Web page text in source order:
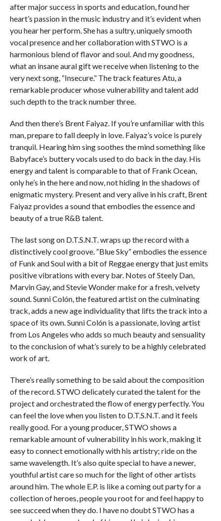
after major success in sports and education, found her
heart’s passion in the music industry and it’s evident when
you hear her perform. She has a sultry, uniquely smooth
vocal presence and her collaboration with STWO is a
harmonious blend of flavor and soul. And my goodness,
what an insane aural gift we receive when listening to the
very next song, “Insecure.” The track features Atu, a
remarkable producer whose vulnerability and talent add
such depth to the track number three.
And then there’s Brent Faiyaz. If you’re unfamiliar with this
man, prepare to fall deeply in love. Faiyaz’s voice is purely
tranquil. Hearing him sing soothes the mind something like
Babyface’s buttery vocals used to do back in the day. His
energy and talent is comparable to that of Frank Ocean,
only he’s in the here and now, not hiding in the shadows of
enigmatic mystery. Present and very alive in his craft, Brent
Faiyaz provides a sound that embodies the essence and
beauty of a true R&B talent.
The last song on D.T.S.N.T. wraps up the record with a
distinctively cool groove. “Blue Sky” embodies the essence
of Funk and Soul with a bit of Reggae energy that just emits
positive vibrations with every bar. Notes of Steely Dan,
Marvin Gay, and Stevie Wonder make for a fresh, velvety
sound. Sunni Colón, the featured artist on the culminating
track, adds a new age individuality that lifts the track into a
space of its own. Sunni Colón is a passionate, loving artist
from Los Angeles who adds so much beauty and sensuality
to the conclusion of what’s surely to be a highly celebrated
work of art.
There’s really something to be said about the composition
of the record. STWO delicately curated the talent for the
project and orchestrated the flow of energy perfectly. You
can feel the love when you listen to D.T.S.N.T. and it feels
really good. For a young producer, STWO shows a
remarkable amount of vulnerability in his work, making it
easy to connect emotionally with his artistry; ride on the
same wavelength. It’s also quite special to have a newer,
youthful artist care so much for the light of other artists
around him. The whole E.P. is like a coming out party for a
collection of heroes, people you root for and feel happy to
see succeed when they do. I have no doubt STWO has a